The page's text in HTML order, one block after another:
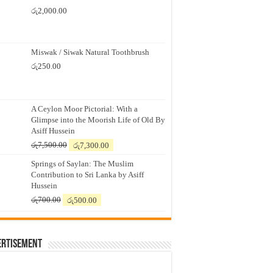
රු2,000.00
Miswak / Siwak Natural Toothbrush
රු250.00
A Ceylon Moor Pictorial: With a
Glimpse into the Moorish Life of Old By
Asiff Hussein
රු7,500.00
Original
was:
රු7,500.00.
රු7,300.00
is:
රු7,300.00.
Springs of Saylan: The Muslim
Contribution to Sri Lanka by Asiff
Hussein
රු700.00
Original
was:
රු500.00
is: